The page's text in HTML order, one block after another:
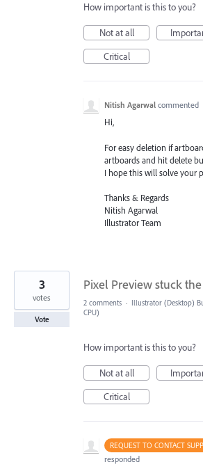
How important is this to you?
Not at all
Critical
Nitish Agarwal commented
Hi,
For easy deletion if
artboards and hit delete
I hope this will solve your
Thanks & Regards
Nitish Agarwal
Illustrator Team
Pixel Preview stuck
3
votes
Vote
2 comments · Illustrator (Desktop)
CPU)
How important is this to you?
Not at all
Critical
REQUEST TO CONTACT
responded